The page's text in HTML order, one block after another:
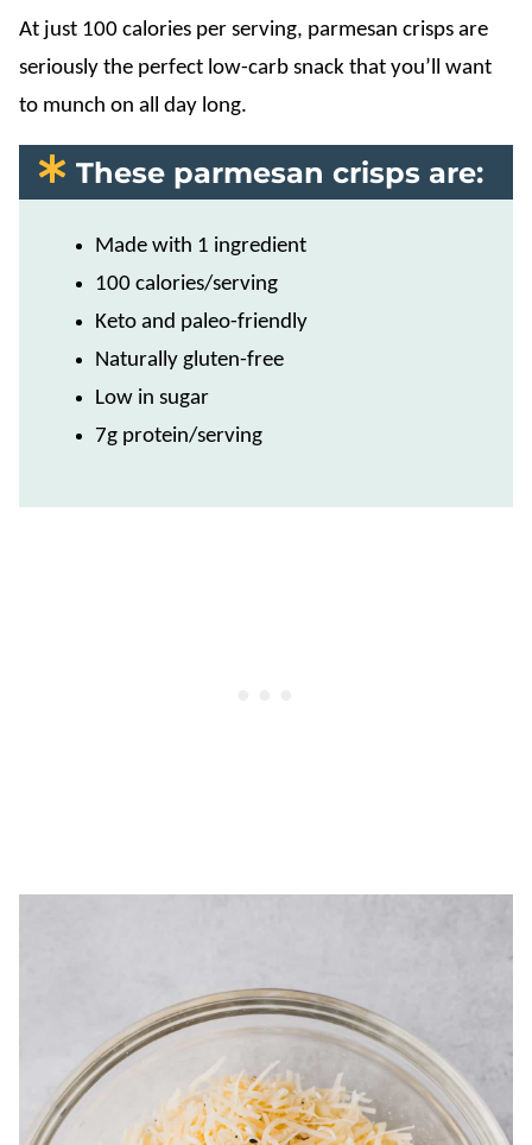
At just 100 calories per serving, parmesan crisps are
seriously the perfect low-carb snack that you’ll want
to munch on all day long.
These parmesan crisps are:
Made with 1 ingredient
100 calories/serving
Keto and paleo-friendly
Naturally gluten-free
Low in sugar
7g protein/serving